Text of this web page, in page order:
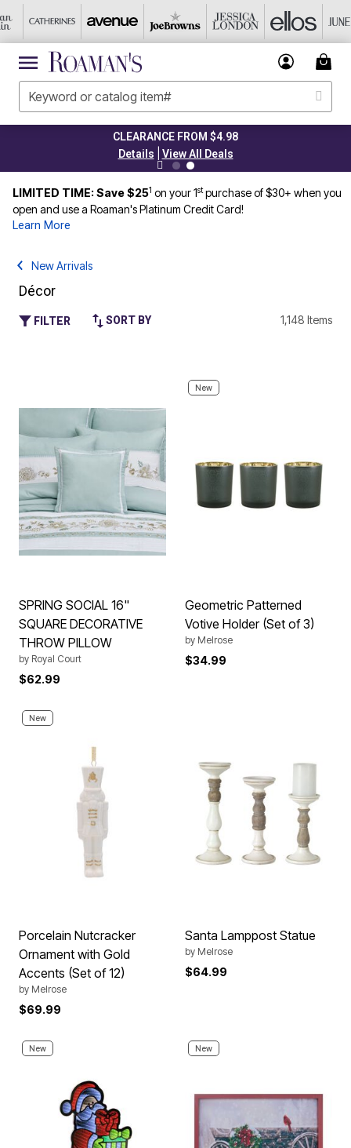
CLEARANCE FROM $4.98
Details
View All Deals
LIMITED TIME: Save $251 on your 1stpurchase of $30+ when you
open and use a Roaman's Platinum Credit Card!
Learn More
New Arrivals
Décor
FILTER SORT BY 1,148 Items
SPRING SOCIAL 16"
SQUARE DECORATIVE
THROW PILLOW
by Royal Court
$62.99
New
Geometric Patterned
Votive Holder (Set of 3)
by Melrose
$34.99
New
Porcelain Nutcracker
Ornament with Gold
Accents (Set of 12)
by Melrose
$69.99
Santa Lamppost Statue
by Melrose
$64.99
New New